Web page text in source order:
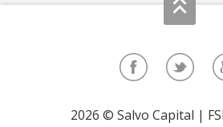
2026 © Salvo Capital |